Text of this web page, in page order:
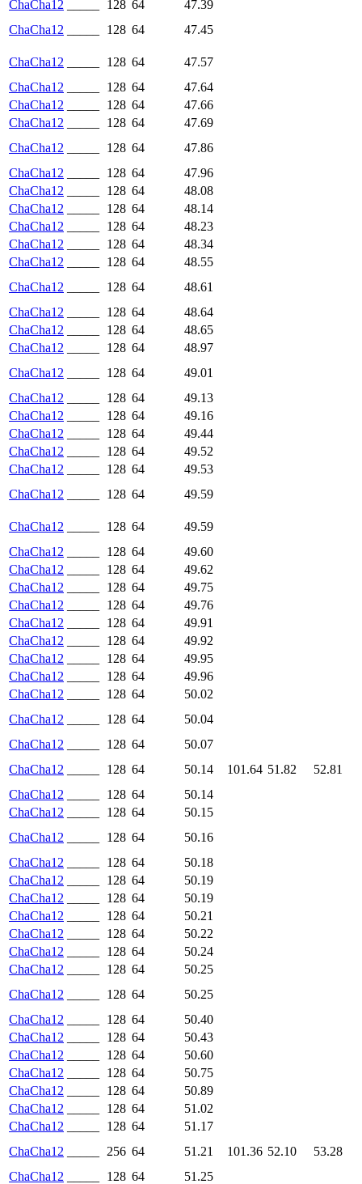
ChaCha12 128 64
47.39
ChaCha12
128 64 47.45
ChaCha12 128 64
47.57
ChaCha12
128 64
47.64
ChaCha12
128 64
47.66
ChaCha12
128 64
47.69
ChaCha12
128 64
47.86
ChaCha12
128 64
47.96
ChaCha12
128 64
48.08
ChaCha12
128 64
48.14
ChaCha12
128 64
48.23
ChaCha12
128 64
48.34
ChaCha12
128 64
48.55
ChaCha12
128 64
48.61
ChaCha12
128 64
48.64
ChaCha12
128 64
48.65
ChaCha12
128 64
48.97
ChaCha12
128 64
49.01
ChaCha12
128 64
49.13
ChaCha12
128 64
49.16
ChaCha12
128 64
49.44
ChaCha12
128 64
49.52
ChaCha12
128 64
49.53
ChaCha12
128 64 49.59
ChaCha12 128 64
49.59
ChaCha12
128 64
49.60
ChaCha12
128 64
49.62
ChaCha12
128 64
49.75
ChaCha12
128 64
49.76
ChaCha12
128 64
49.91
ChaCha12
128 64
49.92
ChaCha12
128 64
49.95
ChaCha12
128 64
49.96
ChaCha12
128 64
50.02
ChaCha12
128 64
50.04
ChaCha12
128 64
50.07
ChaCha12
128 64 50.14 101.64 51.82
52.81
ChaCha12
128 64
50.14
ChaCha12
128 64
50.15
ChaCha12
128 64
50.16
ChaCha12
128 64
50.18
ChaCha12
128 64
50.19
ChaCha12
128 64
50.19
ChaCha12
128 64
50.21
ChaCha12
128 64
50.22
ChaCha12
128 64
50.24
ChaCha12
128 64
50.25
ChaCha12
128 64
50.25
ChaCha12
128 64
50.40
ChaCha12
128 64
50.43
ChaCha12
128 64
50.60
ChaCha12
128 64
50.75
ChaCha12
128 64
50.89
ChaCha12
128 64
51.02
ChaCha12
128 64
51.17
ChaCha12
256 64 51.21 101.36 52.10
53.28
ChaCha12
128 64
51.25